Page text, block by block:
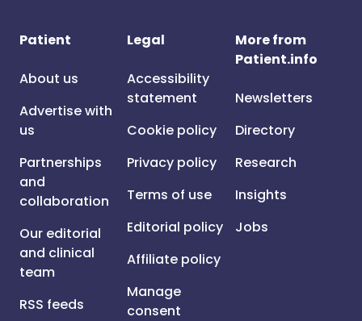
Patient
About us
Advertise with
us
Partnerships
and
collaboration
Our editorial
and clinical
team
RSS feeds
Legal
Accessibility
statement
Cookie policy
Privacy policy
Terms of use
Editorial policy
Affiliate policy
Manage
consent
More from
Patient.info
Newsletters
Directory
Research
Insights
Jobs